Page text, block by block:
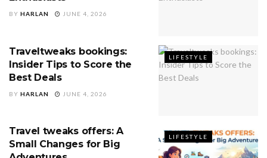
BY HARLAN JUNE 4, 2026
LIFESTYLE
Traveltweaks bookings:
Insider Tips to Score the
Best Deals
BY HARLAN JUNE 4, 2026
LIFESTYLE
Travel tweaks offers: A
Small Changes for Big